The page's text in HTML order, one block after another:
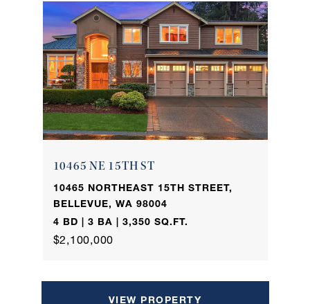
10465 NE 15TH ST
10465 NORTHEAST 15TH STREET,
BELLEVUE, WA 98004
4 BD | 3 BA | 3,350 SQ.FT.
$2,100,000
VIEW PROPERTY